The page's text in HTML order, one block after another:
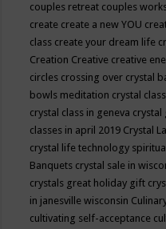
couples retreat couples
create create a new YOU
class create your dream life
Creation Creative creative
circles crossing over crystal
bowls meditation crystal class
crystal class in geneva crystal
classes in april 2019 Crystal
crystal life technology
Banquets crystal sale in
crystals great holiday gift
in janesville wisconsin
cultivating self-acceptance